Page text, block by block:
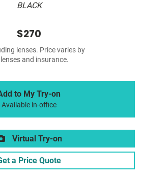
BLACK
$270
lenses. Price varies by
lenses and insurance.
to My Try-on
Available in-office
Virtual Try-on
a Price Quote